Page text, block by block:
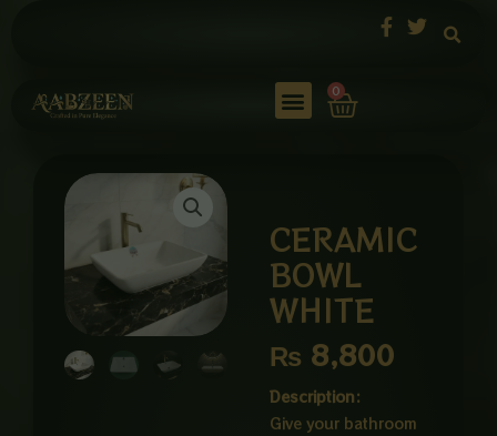
0
Cart
CERAMIC
BOWL
WHITE
₨ 8,800
Description:
Give your bathroom